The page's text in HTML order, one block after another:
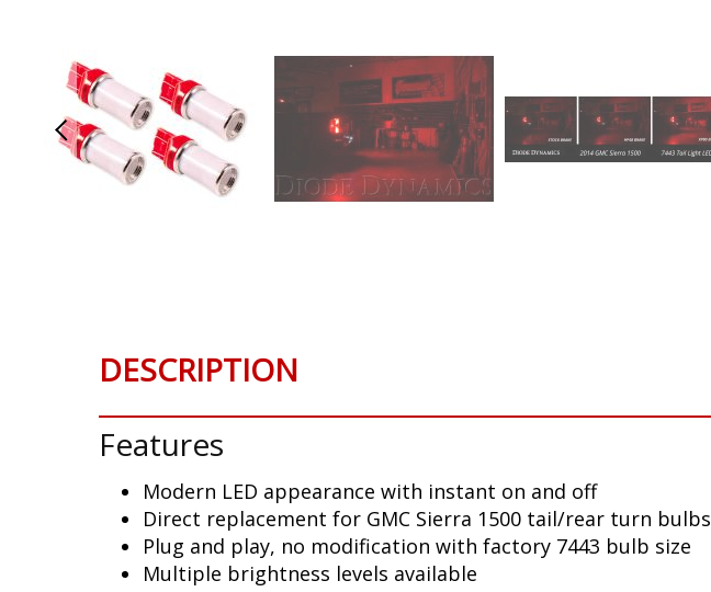
imagesDESCRIPTION
Features
Modern LED appearance with instant on and off
Direct replacement for GMC Sierra 1500 tail/rear turn bulbs
Plug and play, no modification with factory 7443 bulb size
Multiple brightness levels available